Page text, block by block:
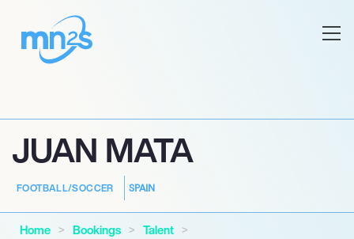
JUAN MATA
FOOTBALL/SOCCER SPAIN
Home Bookings
Talent